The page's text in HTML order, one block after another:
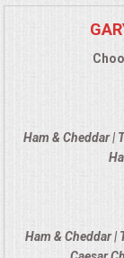
RENTAL
PLACE SETTINGS
Ham & Cheddar |
Ham & Cheddar |